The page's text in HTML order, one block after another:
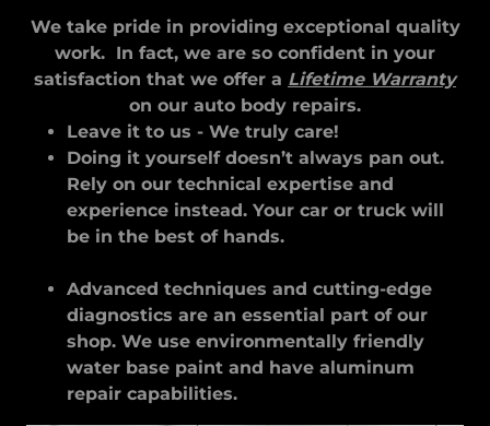
We take pride in providing exceptional quality
work. In fact, we are so confident in your
satisfaction that we offer a Lifetime Warranty
on our auto body repairs.
Leave it to us - We truly care!
Doing it yourself doesn’t always pan out.
Rely on our technical expertise and
experience instead. Your car or truck will
be in the best of hands.
Advanced techniques and cutting-edge
diagnostics are an essential part of our
shop. We use environmentally friendly
water base paint and have aluminum
repair capabilities.